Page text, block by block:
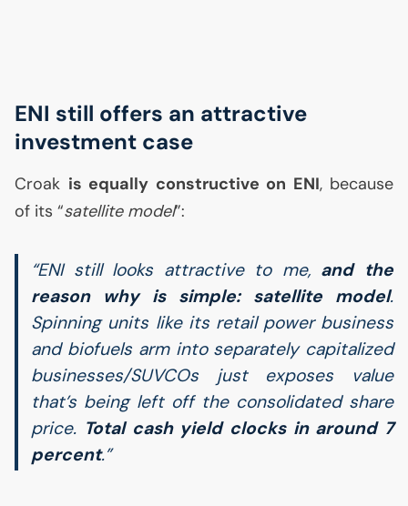
ENI still offers an attractive
investment case
Croak is equally constructive on ENI, because
of its “satellite model”:
“ENIstill looks attractive to me, and the
reason why is simple: satellite model.
Spinning units like its retail power business
and biofuels arm into separately capitalized
businesses/SUVCOs just exposes value
that’s being left off the consolidated share
price. Total cash yield clocks in around 7
percent.”